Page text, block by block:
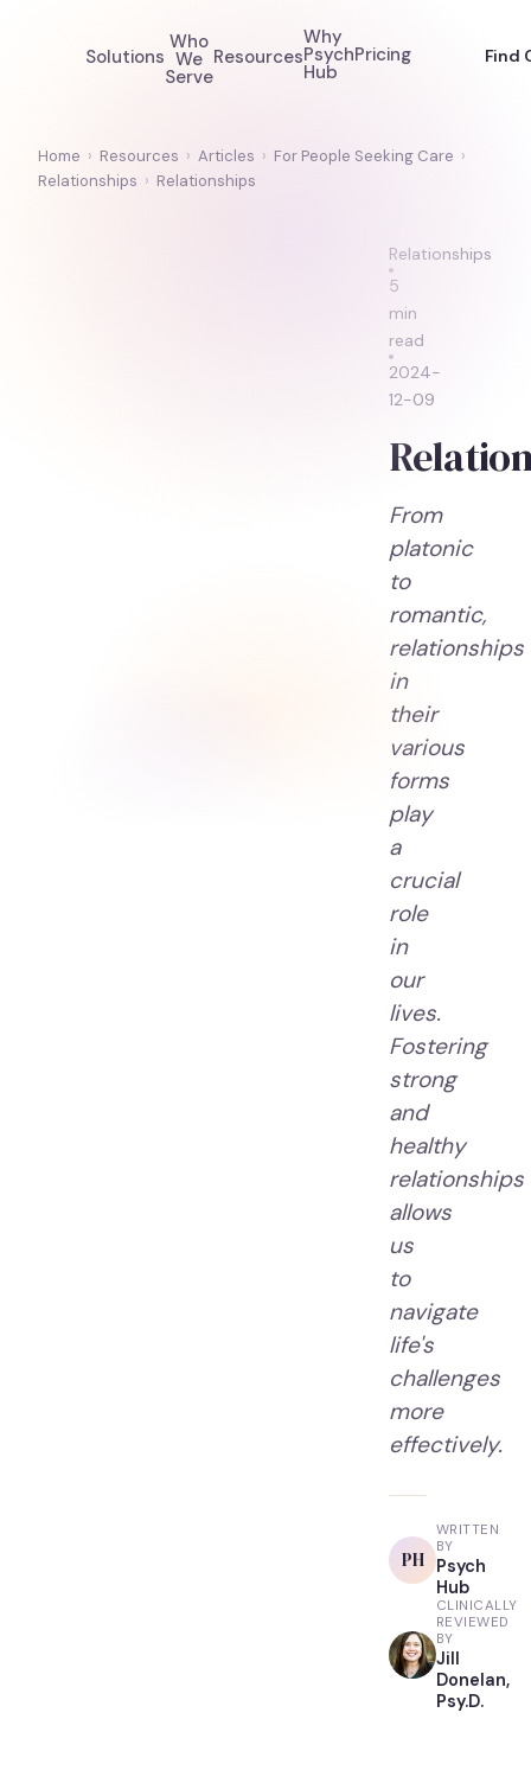
Solutions
Who
We
Serve
Resources
Why
Psych
Hub
Pricing Find
Home › Resources › Articles › For People Seeking Care ›
Relationships › Relationships
Relationships
5
min
read
2024-
12-09
From
platonic
to
romantic,
relationships
in
their
various
forms
play
a
crucial
role
in
our
lives.
Fostering
strong
and
healthy
relationships
allows
us
to
navigate
life's
challenges
more
effectively.
PH
WRITTEN
BY
Psych
Hub
CLINICALLY
REVIEWED
BY
Jill
Donelan,
Psy.D.